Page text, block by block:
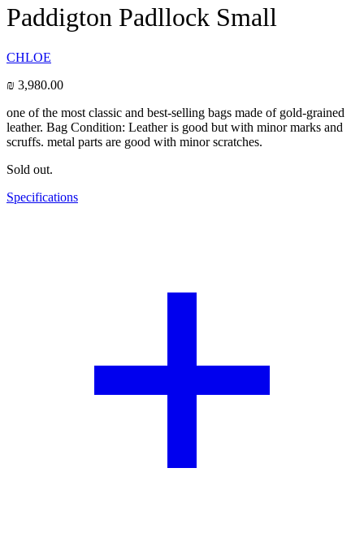
Paddigton Padllock Small
CHLOE
₪ 3,980.00
one of the most classic and best-selling bags made of gold-grained
leather. Bag Condition: Leather is good but with minor marks and
scruffs. metal parts are good with minor scratches.
Sold out.
Specifications